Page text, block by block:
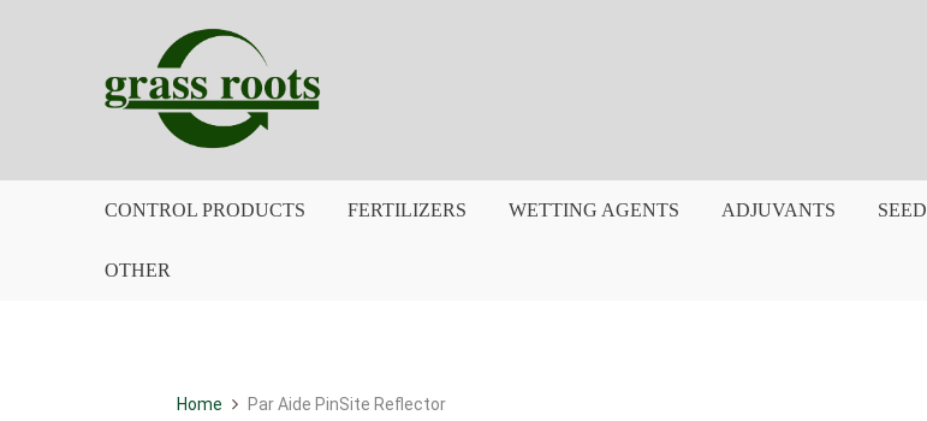
CONTROL PRODUCTS FERTILIZERS WETTING AGENTS ADJUVANTS SEED
OTHER
Home Par Aide PinSite Reflector